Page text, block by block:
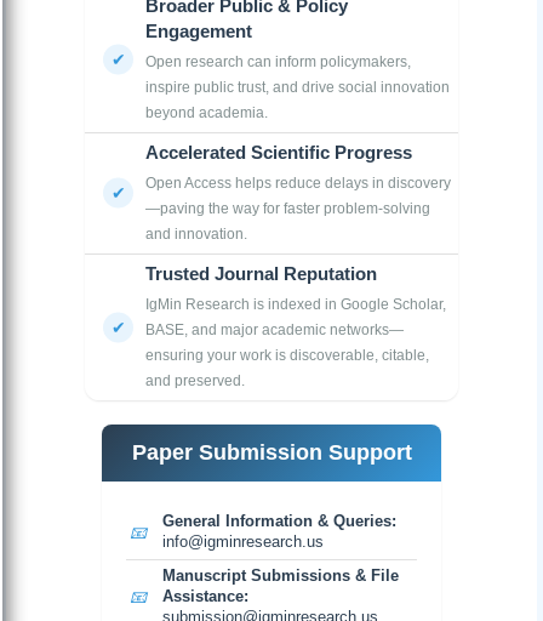
Broader Public & Policy
Engagement
Open research can inform policymakers,
inspire public trust, and drive social innovation
beyond academia.
Accelerated Scientific Progress
Open Access helps reduce delays in discovery
—paving the way for faster problem-solving
and innovation.
Trusted Journal Reputation
IgMin Research is indexed in Google Scholar,
BASE, and major academic networks—
ensuring your work is discoverable, citable,
and preserved.
Paper Submission Support
📧
General Information & Queries:
info@igminresearch.us
📧
Manuscript Submissions & File
Assistance:
submission@igminresearch.us